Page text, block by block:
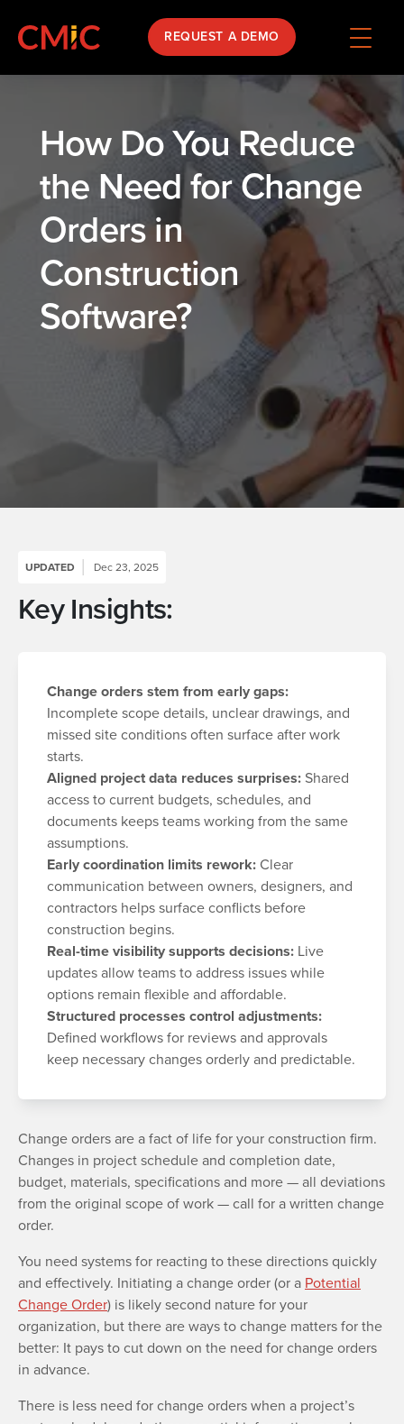
REQUEST A DEMO
How Do You Reduce
the Need for Change
Orders in
Construction
Software?
UPDATED Dec 23, 2025
Key Insights:
Change orders stem from early gaps:
Incomplete scope details, unclear drawings, and
missed site conditions often surface after work
starts.
Aligned project data reduces surprises:Shared
access to current budgets, schedules, and
documents keeps teams working from the same
assumptions.
Early coordination limits rework: Clear
communication between owners, designers, and
contractors helps surface conflicts before
construction begins.
Real-time visibility supports decisions: Live
updates allow teams to address issues while
options remain flexible and affordable.
Structured processes control adjustments:
Defined workflows for reviews and approvals
keep necessary changes orderly and predictable.
Change orders are a fact of life for your construction firm.
Changes in project schedule and completion date,
budget, materials, specifications and more — all deviations
from the original scope of work — call for a written change
order.
You need systems for reacting to these directions quickly
and effectively. Initiating a change order (or a Potential
Change Order) is likely second nature for your
organization, but there are ways to change matters for the
better: It pays to cut down on the need for change orders
in advance.
There is less need for change orders when a project’s